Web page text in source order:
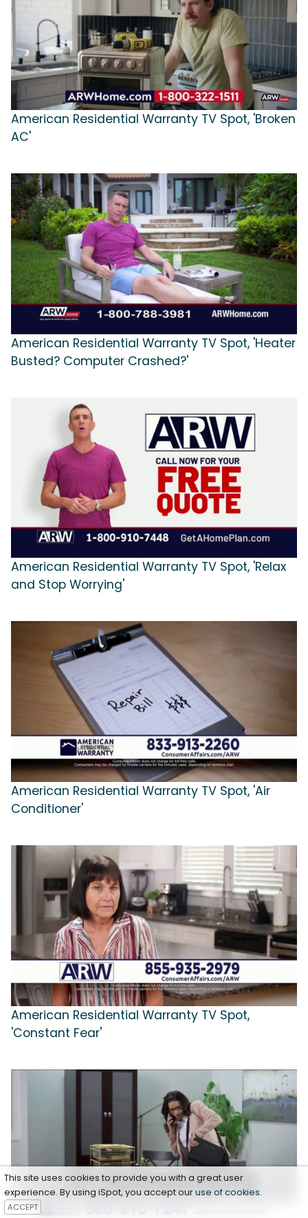
American Residential Warranty TV Spot, 'Broken
AC'
American Residential Warranty TV Spot, 'Heater
Busted? Computer Crashed?'
American Residential Warranty TV Spot, 'Relax
and Stop Worrying'
American Residential Warranty TV Spot, 'Air
Conditioner'
American Residential Warranty TV Spot,
'Constant Fear'
This site uses cookies to provide you with a great user
experience. By using iSpot, you accept ouruse of cookies.
ACCEPT